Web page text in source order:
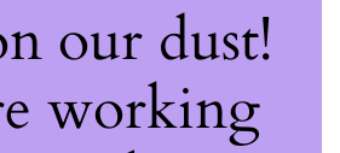
our dust!
working